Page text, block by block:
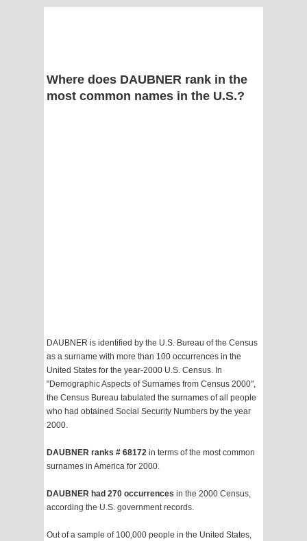
Where does DAUBNER rank in the
most common names in the U.S.?
DAUBNER is identified by the U.S. Bureau of the Census
as a surname with more than 100 occurrences in the
United States for the year-2000 U.S. Census. In
"Demographic Aspects of Surnames from Census 2000",
the Census Bureau tabulated the surnames of all people
who had obtained Social Security Numbers by the year
2000.
DAUBNER ranks # 68172 in terms of the most common
surnames in America for 2000.
DAUBNER had 270 occurrences in the 2000 Census,
according the U.S. government records.
Out of a sample of 100,000 people in the United States,